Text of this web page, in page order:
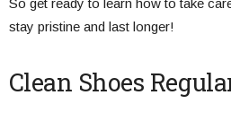
So get ready to learn how to take
stay pristine and last longer!
Clean Shoes